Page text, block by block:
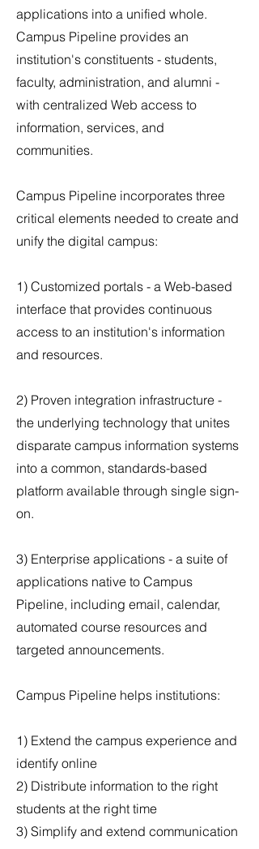
applications into a unified whole.
Campus Pipeline provides an
institution's constituents - students,
faculty, administration, and alumni -
with centralized Web access to
information, services, and
communities.
Campus Pipeline incorporates three
critical elements needed to create and
unify the digital campus:
1) Customized portals - a Web-based
interface that provides continuous
access to an institution's information
and resources.
2) Proven integration infrastructure -
the underlying technology that unites
disparate campus information systems
into a common, standards-based
platform available through single sign-
on.
3) Enterprise applications - a suite of
applications native to Campus
Pipeline, including email, calendar,
automated course resources and
targeted announcements.
Campus Pipeline helps institutions:
1) Extend the campus experience and
identify online
2) Distribute information to the right
students at the right time
3) Simplify and extend communication